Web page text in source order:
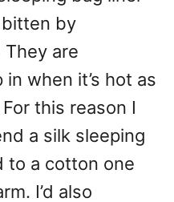
by
are
when it’s hot as
this reason I
a silk sleeping
to a cotton one
I’d also